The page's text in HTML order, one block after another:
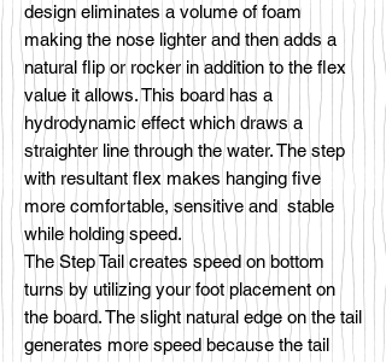
design eliminates a volume of foam
making the nose lighter and then adds a
natural flip or rocker in addition to the flex
value it allows. This board has a
hydrodynamic effect which draws a
straighter line through the water. The step
with resultant flex makes hanging five
more comfortable, sensitive and stable
while holding speed.
The Step Tail creates speed on bottom
turns by utilizing your foot placement on
the board. The slight natural edge on the tail
generates more speed because the tail